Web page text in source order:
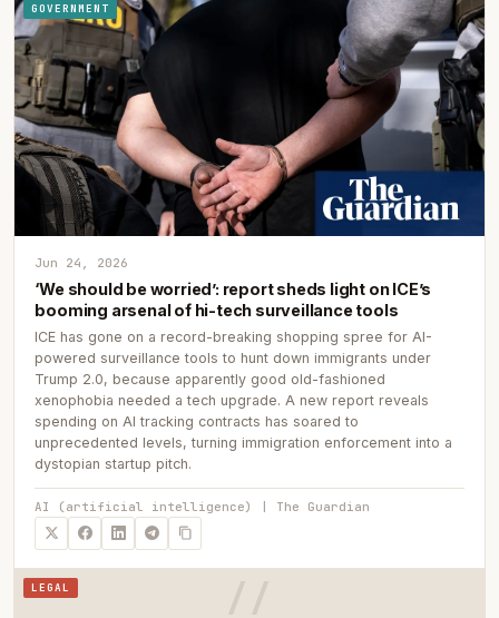
GOVERNMENT
Jun 24, 2026
‘We should be worried’: report sheds light on ICE’s
booming arsenal of hi-tech surveillance tools
ICE has gone on a record-breaking shopping spree for AI-
powered surveillance tools to hunt down immigrants under
Trump 2.0, because apparently good old-fashioned
xenophobia needed a tech upgrade. A new report reveals
spending on AI tracking contracts has soared to
unprecedented levels, turning immigration enforcement into a
dystopian startup pitch.
AI (artificial intelligence) | The Guardian
LEGAL